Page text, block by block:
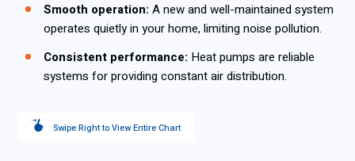
Smooth operation: A new and well-maintained system
operates quietly in your home, limiting noise pollution.
Consistent performance: Heat pumps are reliable
systems for providing constant air distribution.
Swipe Right to View Entire Chart